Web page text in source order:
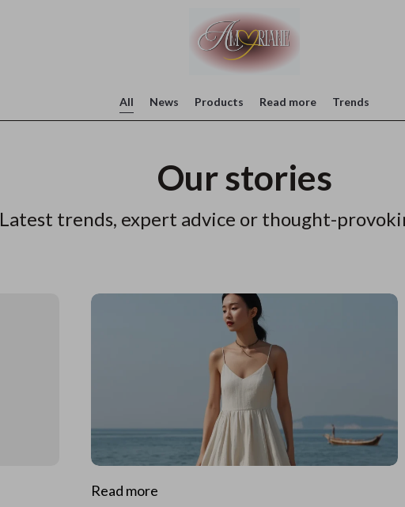
All News Products Read more Trends
Our stories
Latest trends, expert advice or thought-
Read more